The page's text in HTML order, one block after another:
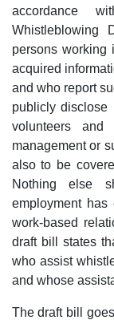
accordance
Whistleblowing
persons
acquired
and who report
publicly disclose
volunteers and
management or
also to be
Nothing else
employment
work-based
draft bill states
who assist
and whose
The draft bill